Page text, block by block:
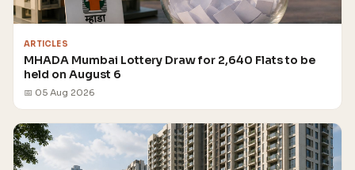
ARTICLES
MHADA Mumbai Lottery Draw for 2,640 Flats to be
held on August 6
📅 05 Aug 2026